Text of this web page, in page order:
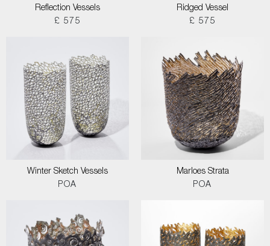
Reflection Vessels
£ 575
Ridged Vessel
£ 575
Winter Sketch Vessels
POA
Marloes Strata
POA